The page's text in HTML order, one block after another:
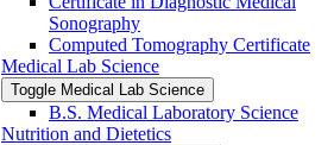
Sonography
Computed Tomography Certificate
Medical Lab Science
Toggle Medical Lab Science
B.S. Medical Laboratory Science
Nutrition and Dietetics